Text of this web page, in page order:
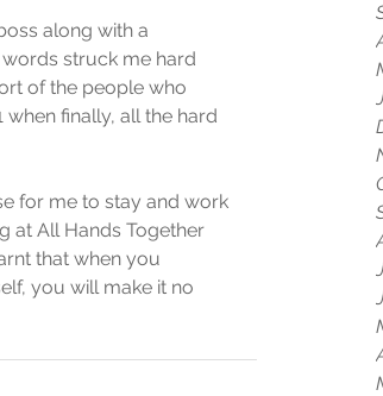
along with a
struck me hard
of the people who
finally, all the hard
for me to stay and work
at All Hands Together
that when you
you will make it no